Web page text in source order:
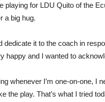
for LDU Quito of the
a big hug.
it to the coach in
happy and I wanted to
whenever I’m one-on-one, I
the play. That’s what I tried